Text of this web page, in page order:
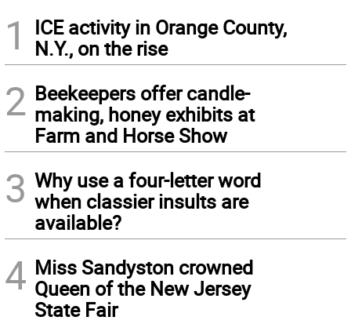
1
ICE activity in Orange County,
N.Y., on the rise
2 Beekeepers offer candle-
making, honey exhibits at
Farm and Horse Show
3 Why use a four-letter word
when classier insults are
available?
4 Miss Sandyston crowned
Queen of the New Jersey
State Fair